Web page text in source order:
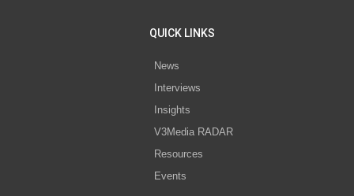
QUICK LINKS
News
Interviews
Insights
V3Media RADAR
Resources
Events